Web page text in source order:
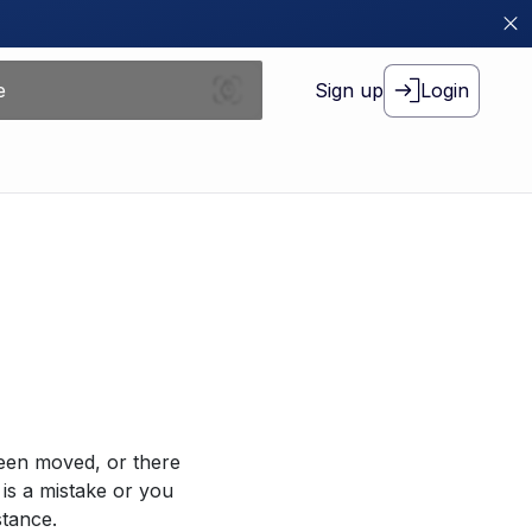
Sign up Login
moved, or there
a mistake or you